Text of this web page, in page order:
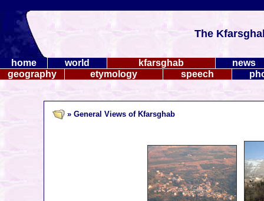
The
home world kfarsghab
news
geography
etymology speech
» General Views of Kfarsghab